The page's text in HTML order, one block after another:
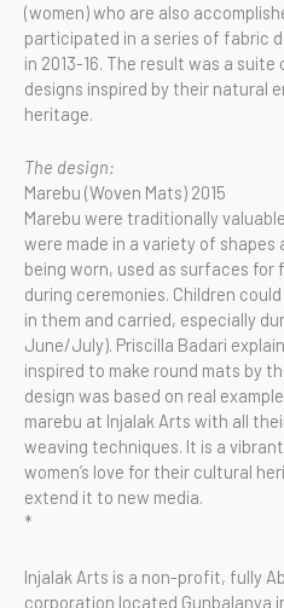
(women) who are also
participated in a series of fabric
in 2013-16. The result was a
designs inspired by their natural
heritage.
The design:
Marebu (Woven Mats) 2015
Marebu were traditionally
were made in a variety of shapes
being worn, used as surfaces for
during ceremonies. Children
in them and carried, especially
June/July). Priscilla Badari
inspired to make round mats by
design was based on real
marebu at Injalak Arts with all
weaving techniques. It is a
women’s love for their cultural
extend it to new media.
*
Injalak Arts is a non-profit, fully
corporation located Gunbalanya